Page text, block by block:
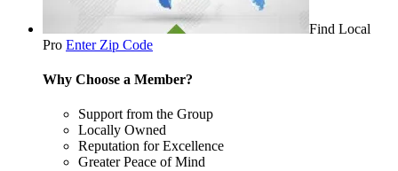
Find Local
Pro Enter Zip Code
Why Choose a Member?
Support from the Group
Locally Owned
Reputation for Excellence
Greater Peace of Mind